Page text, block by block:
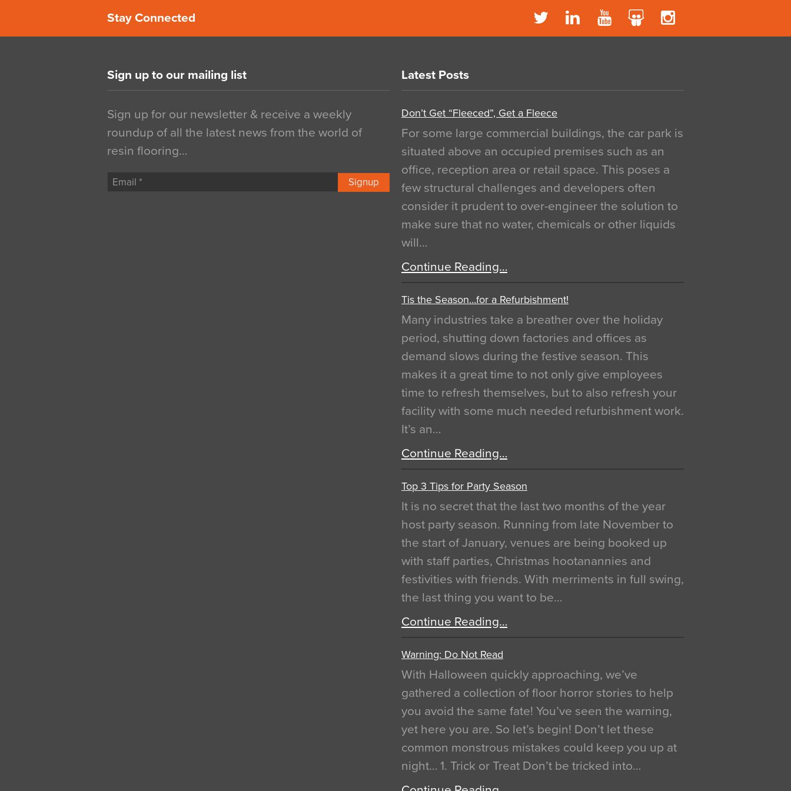
Stay Connected
Sign up to our mailing list
Sign up for our newsletter & receive a weekly
roundup of all the latest news from the world of
resin flooring…
Signup
Latest Posts
Don’t Get “Fleeced”, Get a Fleece
For some large commercial buildings, the car park is
situated above an occupied premises such as an
office, reception area or retail space. This poses a
few structural challenges and developers often
consider it prudent to over-engineer the solution to
make sure that no water, chemicals or other liquids
will…
Continue Reading…
Tis the Season…for a Refurbishment!
Many industries take a breather over the holiday
period, shutting down factories and offices as
demand slows during the festive season. This
makes it a great time to not only give employees
time to refresh themselves, but to also refresh your
facility with some much needed refurbishment work.
It’s an…
Continue Reading…
Top 3 Tips for Party Season
It is no secret that the last two months of the year
host party season. Running from late November to
the start of January, venues are being booked up
with staff parties, Christmas hootanannies and
festivities with friends. With merriments in full swing,
the last thing you want to be…
Continue Reading…
Warning: Do Not Read
With Halloween quickly approaching, we’ve
gathered a collection of floor horror stories to help
you avoid the same fate! You’ve seen the warning,
yet here you are. So let’s begin! Don’t let these
common monstrous mistakes could keep you up at
night… 1. Trick or Treat Don’t be tricked into…